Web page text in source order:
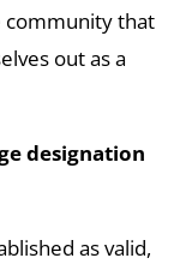
community that
out as a
designation
as valid,